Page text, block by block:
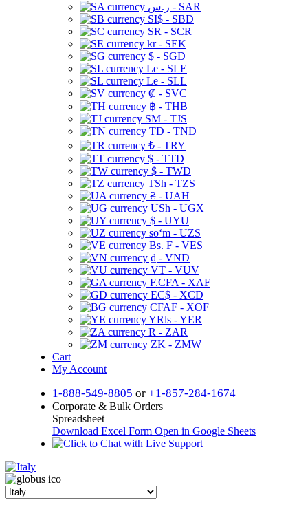
ر.س - SAR
SI$ - SBD
SR - SCR
kr - SEK
$ - SGD
Le - SLE
Le - SLL
₡ - SVC
฿ - THB
ЅМ - TJS
TD - TND
₺ - TRY
$ - TTD
$ - TWD
TSh - TZS
₴ - UAH
USh - UGX
$ - UYU
soʻm - UZS
Bs. F - VES
₫ - VND
VT - VUV
F.CFA - XAF
EC$ - XCD
CFAF - XOF
YRls - YER
R - ZAR
ZK - ZMW
Cart
My Account
1-888-549-8805 or +1-857-284-1674
Corporate & Bulk Orders
Spreadsheet
Download Excel Form Open in Google Sheets